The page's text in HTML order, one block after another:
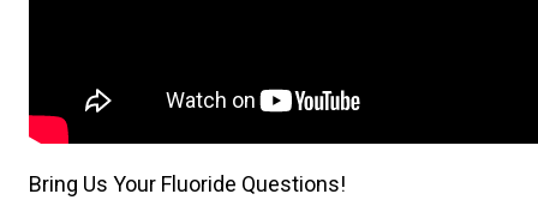
Bring Us Your Fluoride Questions!